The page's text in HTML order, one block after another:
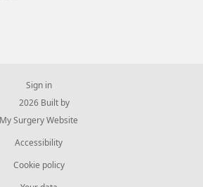
Sign in
© 2026 Built by
My Surgery Website
Accessibility
Cookie policy